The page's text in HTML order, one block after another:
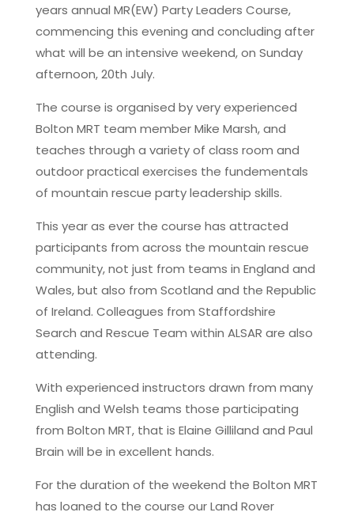
years annual MR(EW) Party Leaders Course,
commencing this evening and concluding after
what will be an intensive weekend, on Sunday
afternoon, 20th July.
The course is organised by very experienced
Bolton MRT team member Mike Marsh, and
teaches through a variety of class room and
outdoor practical exercises the fundementals
of mountain rescue party leadership skills.
This year as ever the course has attracted
participants from across the mountain rescue
community, not just from teams in England and
Wales, but also from Scotland and the Republic
of Ireland. Colleagues from Staffordshire
Search and Rescue Team within ALSAR are also
attending.
With experienced instructors drawn from many
English and Welsh teams those participating
from Bolton MRT, that is Elaine Gilliland and Paul
Brain will be in excellent hands.
For the duration of the weekend the Bolton MRT
has loaned to the course our Land Rover